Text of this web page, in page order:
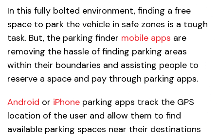
In this fully bolted environment, finding a free
space to park the vehicle in safe zones is a tough
task. But, the parking finder mobile apps are
removing the hassle of finding parking areas
within their boundaries and assisting people to
reserve a space and pay through parking apps.
Android or iPhone parking apps track the GPS
location of the user and allow them to find
available parking spaces near their destinations